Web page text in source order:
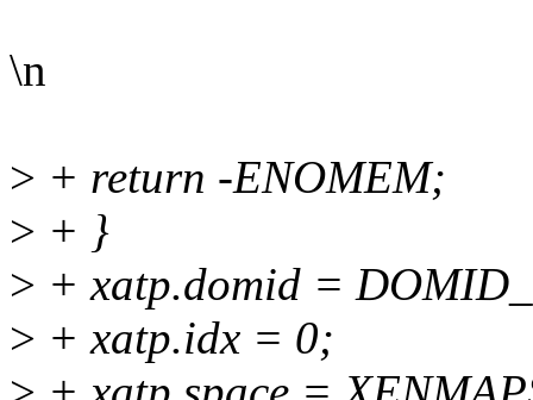
\n
> + return -ENOMEM;
> + }
> + xatp.domid =
> + xatp.idx = 0;